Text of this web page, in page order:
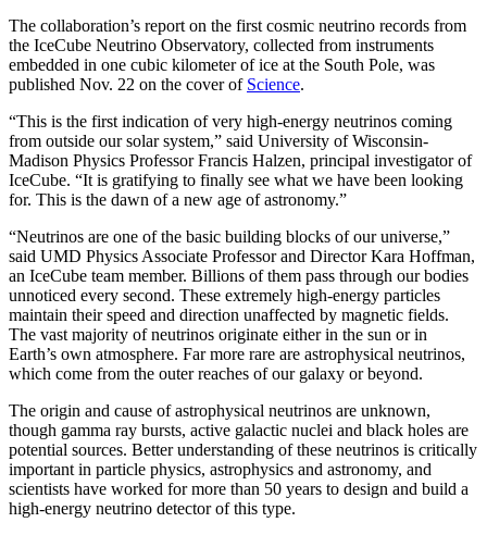
The collaboration’s report on the first cosmic neutrino records from
the IceCube Neutrino Observatory, collected from instruments
embedded in one cubic kilometer of ice at the South Pole, was
published Nov. 22 on the cover of Science.
“This is the first indication of very high-energy neutrinos coming
from outside our solar system,” said University of Wisconsin-
Madison Physics Professor Francis Halzen, principal investigator of
IceCube. “It is gratifying to finally see what we have been looking
for. This is the dawn of a new age of astronomy.”
“Neutrinos are one of the basic building blocks of our universe,”
said UMD Physics Associate Professor and Director Kara Hoffman,
an IceCube team member. Billions of them pass through our bodies
unnoticed every second. These extremely high-energy particles
maintain their speed and direction unaffected by magnetic fields.
The vast majority of neutrinos originate either in the sun or in
Earth’s own atmosphere. Far more rare are astrophysical neutrinos,
which come from the outer reaches of our galaxy or beyond.
The origin and cause of astrophysical neutrinos are unknown,
though gamma ray bursts, active galactic nuclei and black holes are
potential sources. Better understanding of these neutrinos is critically
important in particle physics, astrophysics and astronomy, and
scientists have worked for more than 50 years to design and build a
high-energy neutrino detector of this type.